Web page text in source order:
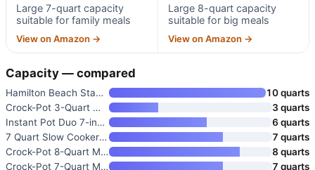
Large 7-quart capacity
suitable for family meals
View on Amazon →
Large 8-quart capacity
suitable for big meals
View on Amazon →
Capacity — compared
Hamilton Beach Stay or Go Extr
10 quarts
Crock-Pot 3-Quart Manual Slow
3 quarts
Instant Pot Duo 7-in-1 Electri
6 quarts
7 Quart Slow Cooker with Digit
7 quarts
Crock-Pot 8-Quart Manual Slow
8 quarts
Crock-Pot 7-Quart Manual Slow
7 quarts